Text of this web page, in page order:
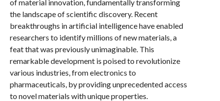
of material innovation, fundamentally transforming
the landscape of scientific discovery. Recent
breakthroughs in artificial intelligence have enabled
researchers to identify millions of new materials, a
feat that was previously unimaginable. This
remarkable development is poised to revolutionize
various industries, from electronics to
pharmaceuticals, by providing unprecedented access
to novel materials with unique properties.